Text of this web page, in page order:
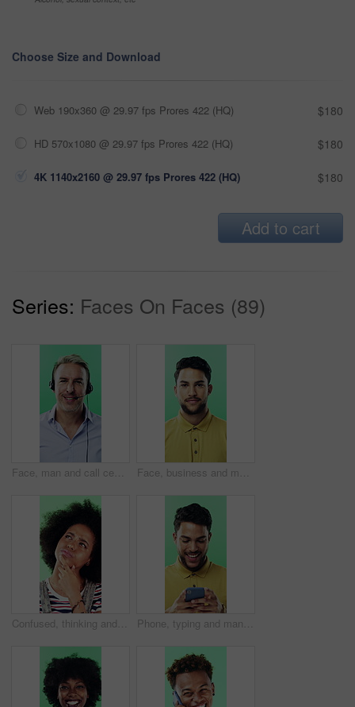
Choose Size and Download
Web 190x360 @ 29.97 fps Prores 422 (HQ) $180
HD 570x1080 @ 29.97 fps Prores 422 (HQ) $180
4K 1140x2160 @ 29.97 fps Prores 422 (HQ) $180
Add to cart
Series: Faces On Faces (89)
Face, man and call center agent in studio for help, technical support and customer service. Portrait, hotline and mature consultant with headset for IT assistance, smile and talk on green background Face, business and man with smile in studio for career pride, about us and journalist intern. Portrait, person or news reporter with ambition, copywriter internship and experience on green background
Confused, thinking and black woman with decision in studio, problem solving and brainstorming for solution. Puzzled, choice and happy person with eureka moment for idea, laughing and green background Phone, typing and man in studio, funny notification or social media meme on green background. Mobile, smile and person on internet for chat, online connection or laugh at gif with text message